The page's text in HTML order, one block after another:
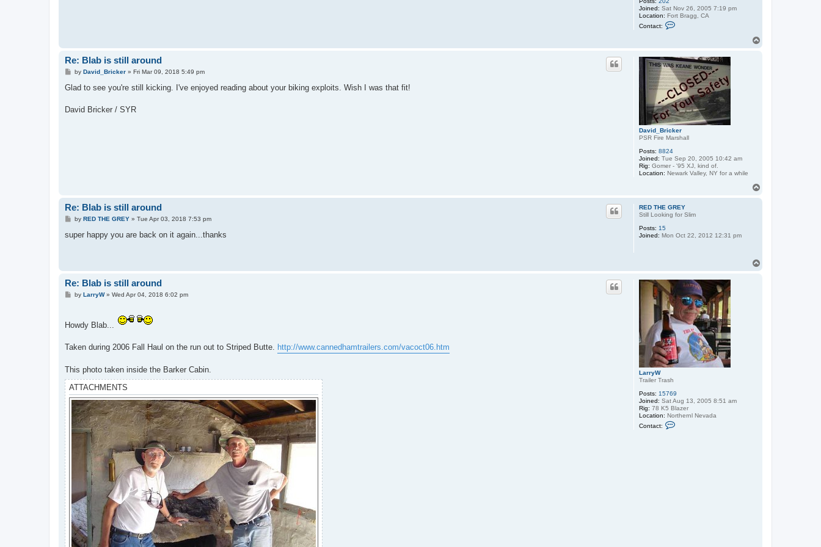
Joined: Sat Nov 26, 2005 7:19 pm
Location: Fort Bragg, CA
Contact:
c
t
b
l
a
b
b
e
r
o
n
David_Bricker
PSR Fire Marshall
Posts: 8824
Joined: Tue Sep 20, 2005 10:42 am
Rig: Gomer - '95 XJ, kind of.
Location: Newark Valley, NY for a while
Re: Blab is still around
P
s
by David_Bricker» Fri Mar 09, 2018 5:49 pm
Glad to see you're still kicking. I've enjoyed reading about your biking exploits. Wish I was that fit!
David Bricker / SYR
RED THE GREY
Still Looking for Slim
Posts: 15
Joined: Mon Oct 22, 2012 12:31 pm
Re: Blab is still around
P
s
t
by RED THE GREY» Tue Apr 03, 2018 7:53 pm
super happy you are back on it again...thanks
LarryW
Trailer Trash
Posts: 15769
Joined: Sat Aug 13, 2005 8:51 am
Rig: 78 K5 Blazer
Location: Northernl Nevada
Contact:
Re: Blab is still around
Pby LarryW» Wed Apr 04, 2018 6:02 pm
Howdy Blab...
Taken during 2006 Fall Haul on the run out to Striped Butte. http://www.cannedhamtrailers.com/vacoct06.htm
This photo taken inside the Barker Cabin.
ATTACHMENTS